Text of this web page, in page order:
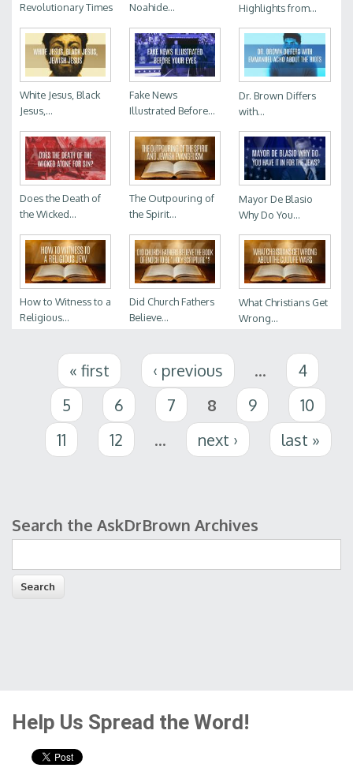
Revolutionary Times
Noahide...
Highlights from...
White Jesus, Black
Jesus,...
Fake News
Illustrated Before...
Dr. Brown Differs
with...
Does the Death of
the Wicked...
The Outpouring of
the Spirit...
Mayor De Blasio
Why Do You...
How to Witness to a
Religious...
Did Church Fathers
Believe...
What Christians Get
Wrong...
Pages « first ‹ previous …
4
5
6 7 8 9
10
11
12 … next › last »
Search form
Search the AskDrBrown Archives
Help Us Spread the Word!